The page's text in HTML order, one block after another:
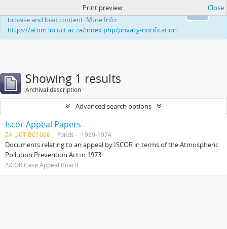
This website uses cookies to enhance your ability to
browse and load content. More Info:
https://atom.lib.uct.ac.za/index.php/privacy-notification
Print preview Close
Showing 1 results
Archival description
Advanced search options
Iscor Appeal Papers
ZA UCT BC1006 Fonds 1969-1974
Documents relating to an appeal by ISCOR in terms of the Atmospheric
Pollution Prevention Act in 1973.
ISCOR Case Appeal Board